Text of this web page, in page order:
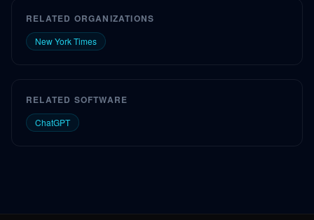
RELATED ORGANIZATIONS
New York Times
RELATED SOFTWARE
ChatGPT